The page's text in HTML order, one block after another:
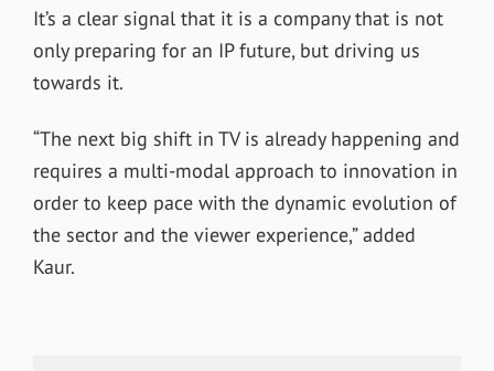
It’s a clear signal that it is a company that is not
only preparing for an IP future, but driving us
towards it.
“The next big shift in TV is already happening and
requires a multi-modal approach to innovation in
order to keep pace with the dynamic evolution of
the sector and the viewer experience,” added
Kaur.